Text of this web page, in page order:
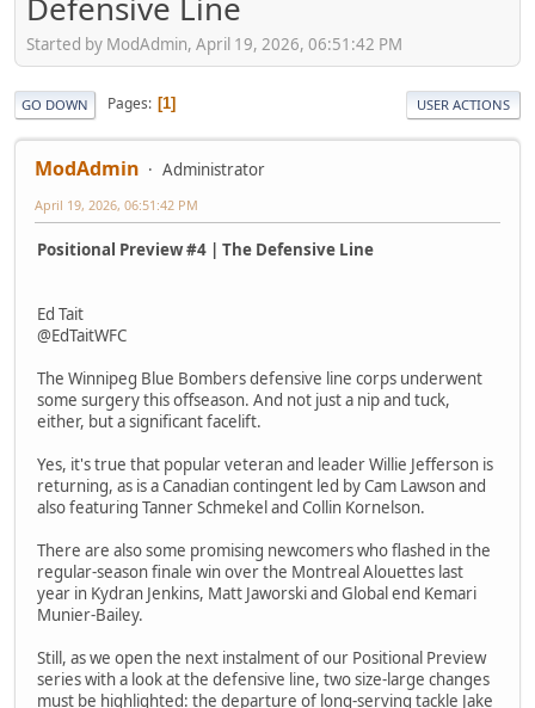
Started by ModAdmin, April 19, 2026, 06:51:42 PM
GO DOWN Pages 1 USER ACTIONS
ModAdmin Administrator
April 19, 2026, 06:51:42 PM
Positional Preview #4 | The Defensive Line
Ed Tait
@EdTaitWFC
The Winnipeg Blue Bombers defensive line corps underwent
some surgery this offseason. And not just a nip and tuck,
either, but a significant facelift.
Yes, it's true that popular veteran and leader Willie Jefferson is
returning, as is a Canadian contingent led by Cam Lawson and
also featuring Tanner Schmekel and Collin Kornelson.
There are also some promising newcomers who flashed in the
regular-season finale win over the Montreal Alouettes last
year in Kydran Jenkins, Matt Jaworski and Global end Kemari
Munier-Bailey.
Still, as we open the next instalment of our Positional Preview
series with a look at the defensive line, two size-large changes
must be highlighted: the departure of long-serving tackle Jake